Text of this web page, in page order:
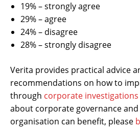
19% – strongly agree
29% – agree
24% – disagree
28% – strongly disagree
Verita provides practical advice
recommendations on how to
through corporate investigations
about corporate governance
organisation can benefit, please